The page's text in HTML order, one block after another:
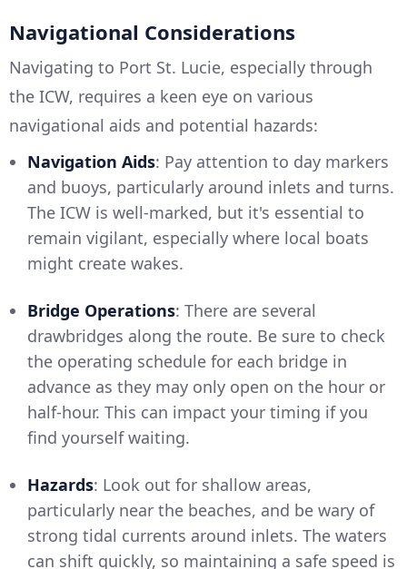
Navigational Considerations
Navigating to Port St. Lucie, especially through
the ICW, requires a keen eye on various
navigational aids and potential hazards:
Navigation Aids: Pay attention to day markers
and buoys, particularly around inlets and turns.
The ICW is well-marked, but it's essential to
remain vigilant, especially where local boats
might create wakes.
Bridge Operations: There are several
drawbridges along the route. Be sure to check
the operating schedule for each bridge in
advance as they may only open on the hour or
half-hour. This can impact your timing if you
find yourself waiting.
Hazards: Look out for shallow areas,
particularly near the beaches, and be wary of
strong tidal currents around inlets. The waters
can shift quickly, so maintaining a safe speed is